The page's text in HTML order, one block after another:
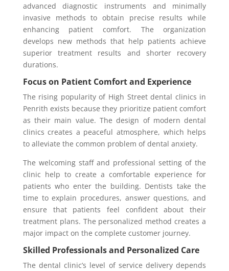
advanced diagnostic instruments and minimally
invasive methods to obtain precise results while
enhancing patient comfort. The organization
develops new methods that help patients achieve
superior treatment results and shorter recovery
durations.
Focus on Patient Comfort and Experience
The rising popularity of High Street dental clinics in
Penrith exists because they prioritize patient comfort
as their main value. The design of modern dental
clinics creates a peaceful atmosphere, which helps
to alleviate the common problem of dental anxiety.
The welcoming staff and professional setting of the
clinic help to create a comfortable experience for
patients who enter the building. Dentists take the
time to explain procedures, answer questions, and
ensure that patients feel confident about their
treatment plans. The personalized method creates a
major impact on the complete customer journey.
Skilled Professionals and Personalized Care
The dental clinic’s level of service delivery depends